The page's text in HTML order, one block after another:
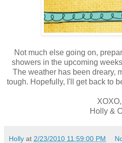
Not much else going on,
showers in the upcoming
The weather has been dreary,
tough. Hopefully, I'll get back to
XOXO,
Holly &
Holly at 2/23/2010 11:59:00 PM